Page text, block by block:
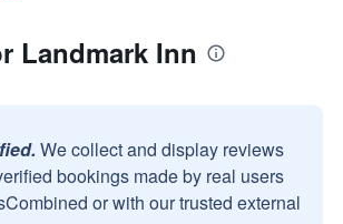
Landmark Inn
We collect and display reviews
bookings made by real users
or with our trusted external